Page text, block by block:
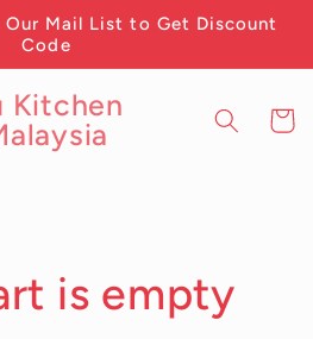
Our Mail List to Get Discount
Code
Kitchen
Cart
is empty